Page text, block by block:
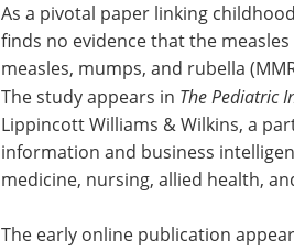
As a pivotal paper linking
finds no evidence that the
measles, mumps, and rubella
The study appears in The Pediatric
Lippincott Williams & Wilkins, a
information and business
medicine, nursing, allied health,
The early online publication